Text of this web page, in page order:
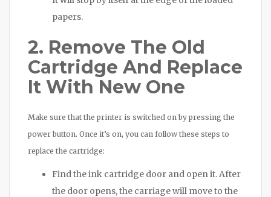
papers.
2. Remove The Old
Cartridge And Replace
It With New One
Make sure that the printer is switched on by pressing the
power button. Once it’s on, you can follow these steps to
replace the cartridge:
Find the ink cartridge door and open it. After
the door opens, the carriage will move to the